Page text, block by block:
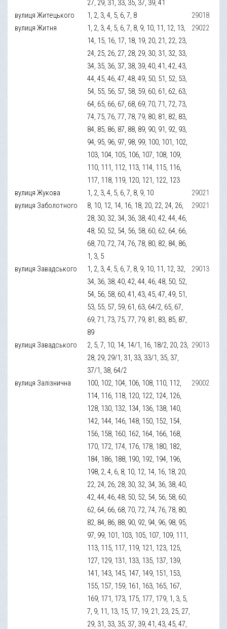
27, 29, 31, 33, 35, 37, 39, 41
вулиця Житецького
1, 2, 3, 4, 5, 6, 7, 8
29018
вулиця Житня
1, 2, 3, 4, 5, 6, 7, 8, 9, 10, 11, 12, 13,
14, 15, 16, 17, 18, 19, 20, 21, 22, 23,
24, 25, 26, 27, 28, 29, 30, 31, 32, 33,
34, 35, 36, 37, 38, 39, 40, 41, 42, 43,
44, 45, 46, 47, 48, 49, 50, 51, 52, 53,
54, 55, 56, 57, 58, 59, 60, 61, 62, 63,
64, 65, 66, 67, 68, 69, 70, 71, 72, 73,
74, 75, 76, 77, 78, 79, 80, 81, 82, 83,
84, 85, 86, 87, 88, 89, 90, 91, 92, 93,
94, 95, 96, 97, 98, 99, 100, 101, 102,
103, 104, 105, 106, 107, 108, 109,
110, 111, 112, 113, 114, 115, 116,
117, 118, 119, 120, 121, 122, 123
29022
вулиця Жукова 1, 2, 3, 4, 5, 6, 7, 8, 9, 10
29021
вулиця Заболотного
8, 10, 12, 14, 16, 18, 20, 22, 24, 26,
28, 30, 32, 34, 36, 38, 40, 42, 44, 46,
48, 50, 52, 54, 56, 58, 60, 62, 64, 66,
68, 70, 72, 74, 76, 78, 80, 82, 84, 86,
1, 3, 5
29021
вулиця Завадського
1, 2, 3, 4, 5, 6, 7, 8, 9, 10, 11, 12, 32,
34, 36, 38, 40, 42, 44, 46, 48, 50, 52,
54, 56, 58, 60, 41, 43, 45, 47, 49, 51,
53, 55, 57, 59, 61, 63, 64/2, 65, 67,
69, 71, 73, 75, 77, 79, 81, 83, 85, 87,
89
29013
вулиця Завадського
2, 5, 7, 10, 14, 14/1, 16, 18/2, 20, 23,
28, 29, 29/1, 31, 33, 33/1, 35, 37,
37/1, 38, 64/2
29013
вулиця Залізнична
100, 102, 104, 106, 108, 110, 112,
114, 116, 118, 120, 122, 124, 126,
128, 130, 132, 134, 136, 138, 140,
142, 144, 146, 148, 150, 152, 154,
156, 158, 160, 162, 164, 166, 168,
170, 172, 174, 176, 178, 180, 182,
184, 186, 188, 190, 192, 194, 196,
198, 2, 4, 6, 8, 10, 12, 14, 16, 18, 20,
22, 24, 26, 28, 30, 32, 34, 36, 38, 40,
42, 44, 46, 48, 50, 52, 54, 56, 58, 60,
62, 64, 66, 68, 70, 72, 74, 76, 78, 80,
82, 84, 86, 88, 90, 92, 94, 96, 98, 95,
97, 99, 101, 103, 105, 107, 109, 111,
113, 115, 117, 119, 121, 123, 125,
127, 129, 131, 133, 135, 137, 139,
141, 143, 145, 147, 149, 151, 153,
155, 157, 159, 161, 163, 165, 167,
169, 171, 173, 175, 177, 179, 1, 3, 5,
7, 9, 11, 13, 15, 17, 19, 21, 23, 25, 27,
29, 31, 33, 35, 37, 39, 41, 43, 45, 47,
29002